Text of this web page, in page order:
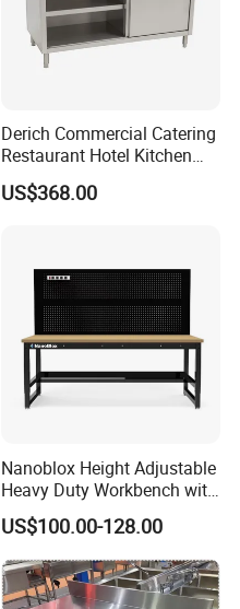
Derich Commercial Catering
Restaurant Hotel Kitchen
Equipment Stainless Steel
Cabinet
US$368.00
Nanoblox Height Adjustable
Heavy Duty Workbench with
Pegboard Working Table
Lab Anti Static Table
Industrial Work Table
Workbench
US$100.00-128.00